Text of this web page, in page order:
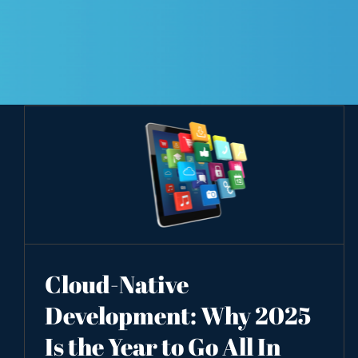
Cloud-Native
Development: Why 2025
Is the Year to Go All In